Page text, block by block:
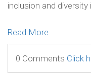
inclusion and
Read More
0 Comments Click